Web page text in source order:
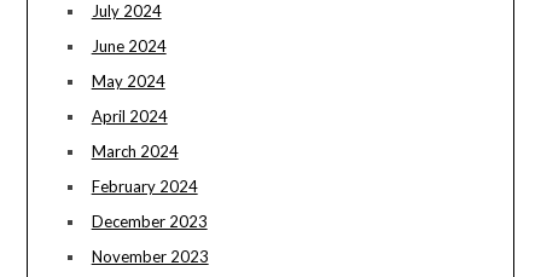
July 2024
June 2024
May 2024
April 2024
March 2024
February 2024
December 2023
November 2023